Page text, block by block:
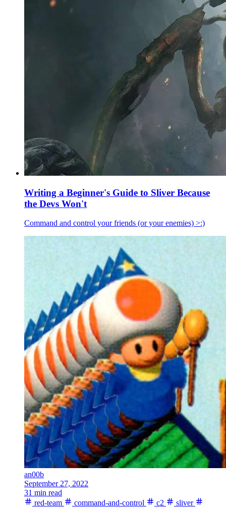
Writing a Beginner's Guide to Sliver Because
the Devs Won't
Command and control your friends (or your enemies) >:)
an00b
September 27, 2022
31 min read
red-team
command-and-control c2
sliver